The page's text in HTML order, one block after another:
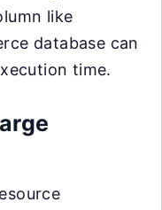
like
database can
time.